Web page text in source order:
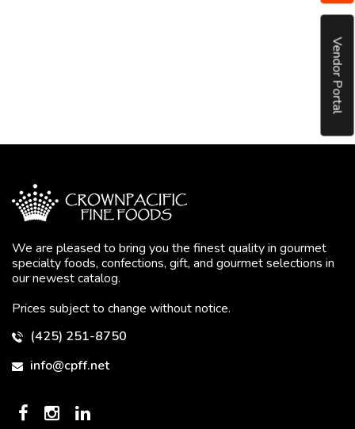
Vendor Portal
We are pleased to bring you the finest quality in gourmet
specialty foods, confections, gift, and gourmet selections in
our newest catalog.
Prices subject to change without notice.
(425) 251-8750
info@cpff.net